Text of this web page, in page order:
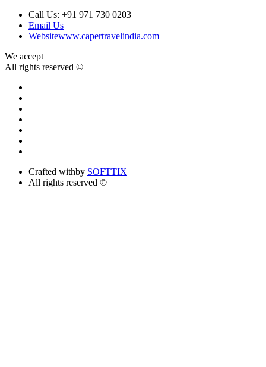
Call Us: +91 971 730 0203
Email Us
Websitewww.capertravelindia.com
We accept
All rights reserved ©
Crafted withby SOFTTIX
All rights reserved ©